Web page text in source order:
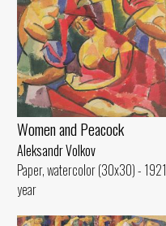
Women and Peacock
Aleksandr Volkov
Paper, watercolor (30x30) - 1921
year